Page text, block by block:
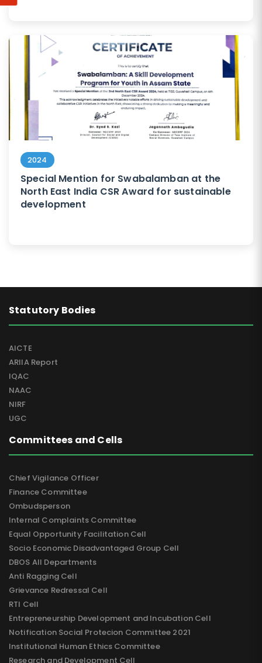
2024
Special Mention for Swabalamban at the
North East India CSR Award for sustainable
development
Statutory Bodies
AICTE
ARIIA Report
IQAC
NAAC
NIRF
UGC
Committees and Cells
Chief Vigilance Officer
Finance Committee
Ombudsperson
Internal Complaints Committee
Equal Opportunity Facilitation Cell
Socio Economic Disadvantaged Group Cell
DBOS All Departments
Anti Ragging Cell
Grievance Redressal Cell
RTI Cell
Entrepreneurship Development and Incubation Cell
Notification Social Protecion Committee 2021
Institutional Human Ethics Committee
Research and Development Cell